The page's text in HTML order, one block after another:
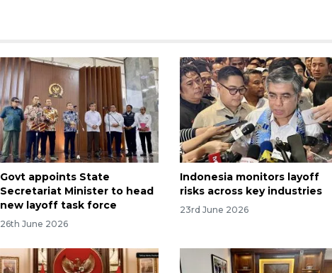
Govt appoints State
Secretariat Minister to head
new layoff task force
26th June 2026
Indonesia monitors layoff
risks across key industries
23rd June 2026